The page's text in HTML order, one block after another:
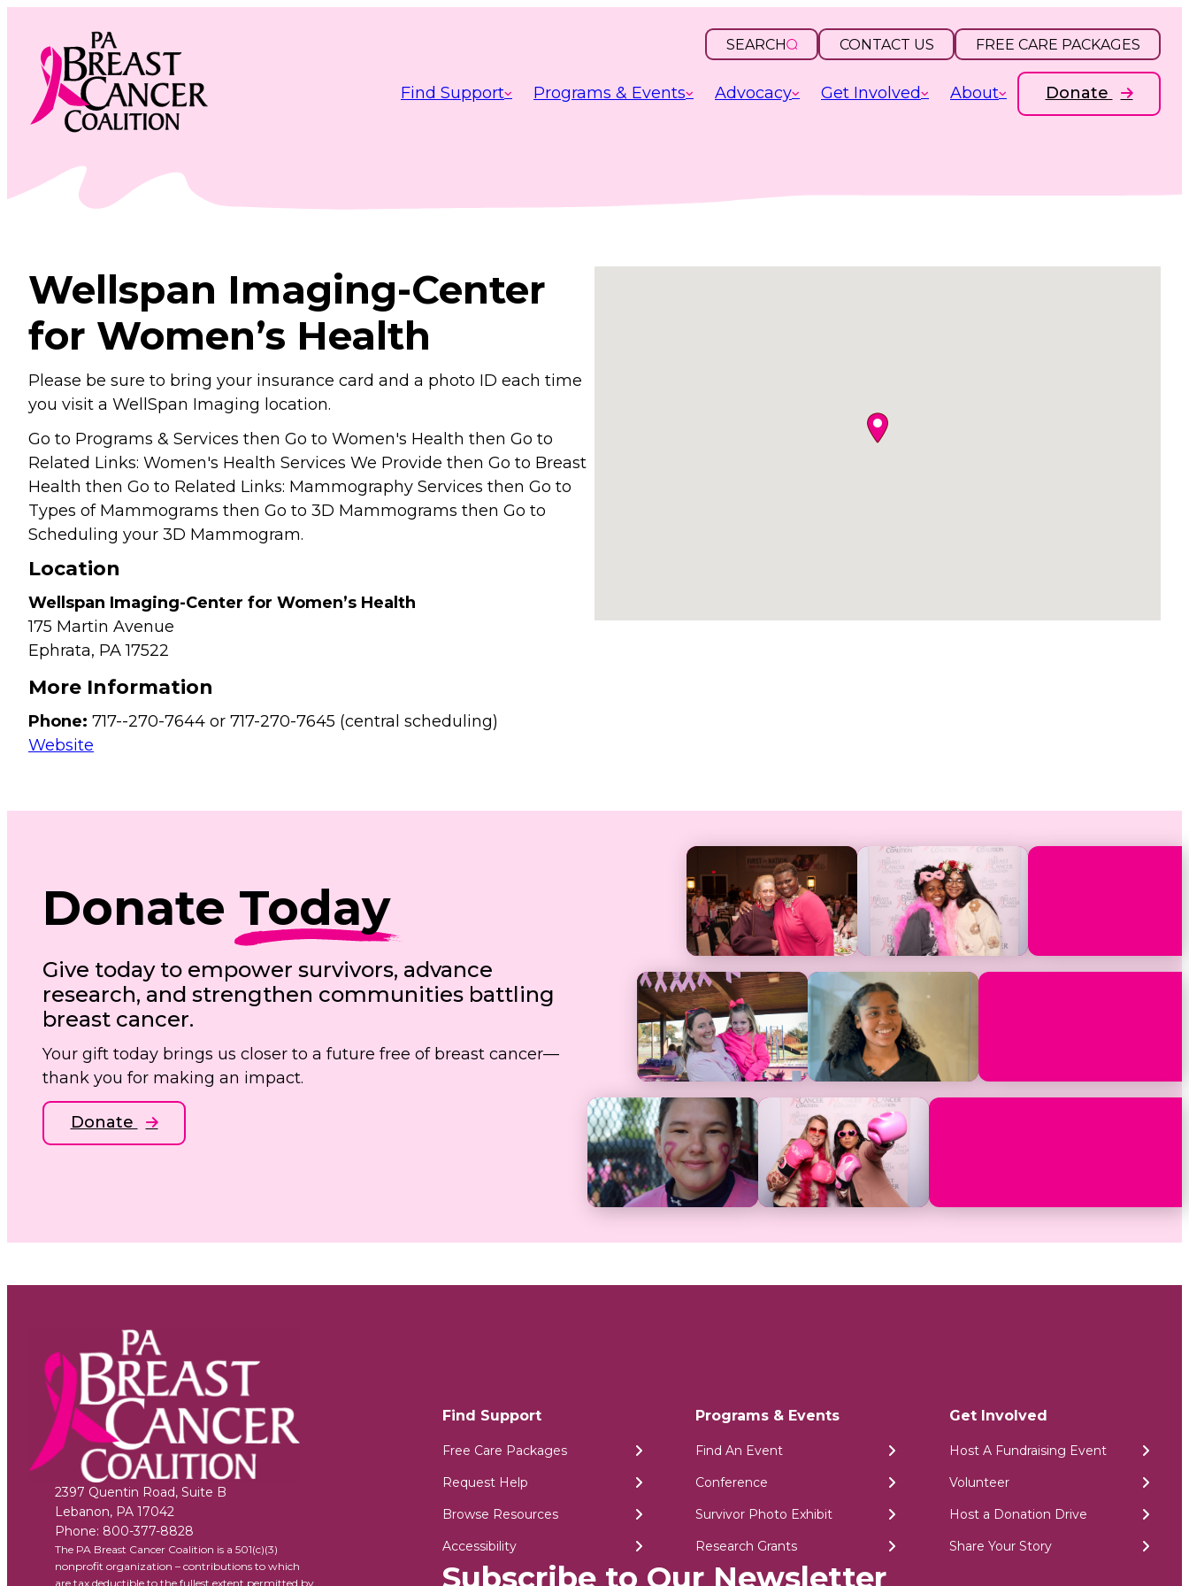
content
OPEN
SEARCH
INPUT CONTACT US FREE CARE PACKAGES
Find Support Programs & Events Advocacy Get Involved About Donate
Wellspan Imaging-Center
for Women’s Health
Please be sure to bring your insurance card and a photo ID each time
you visit a WellSpan Imaging location.
Go to Programs & Services then Go to Women's Health then Go to
Related Links: Women's Health Services We Provide then Go to Breast
Health then Go to Related Links: Mammography Services then Go to
Types of Mammograms then Go to 3D Mammograms then Go to
Scheduling your 3D Mammogram.
Location
Wellspan Imaging-Center for Women’s Health
175 Martin Avenue
Ephrata, PA17522
More Information
Phone: 717--270-7644 or 717-270-7645 (central scheduling)
Website
Donate Today
Give today to empower survivors, advance
research, and strengthen communities battling
breast cancer.
Your gift today brings us closer to a future free of breast cancer—
thank you for making an impact.
Donate
2397 Quentin Road, Suite B
Lebanon, PA 17042
Phone: 800-377-8828
The PA Breast Cancer Coalition is a 501(c)(3)
nonprofit organization – contributions to which
are tax deductible to the fullest extent permitted by
Find Support
Free Care Packages
Request Help
Browse Resources
Accessibility
Programs & Events
Find An Event
Conference
Survivor Photo Exhibit
Research Grants
Get Involved
Host A Fundraising Event
Volunteer
Host a Donation Drive
Share Your Story
Subscribe to Our Newsletter